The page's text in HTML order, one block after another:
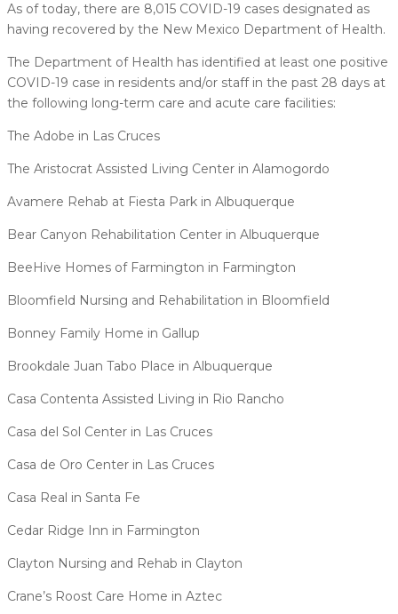
As of today, there are 8,015 COVID-19 cases designated as
having recovered by the New Mexico Department of Health.
The Department of Health has identified at least one positive
COVID-19 case in residents and/or staff in the past 28 days at
the following long-term care and acute care facilities:
The Adobe in Las Cruces
The Aristocrat Assisted Living Center in Alamogordo
Avamere Rehab at Fiesta Park in Albuquerque
Bear Canyon Rehabilitation Center in Albuquerque
BeeHive Homes of Farmington in Farmington
Bloomfield Nursing and Rehabilitation in Bloomfield
Bonney Family Home in Gallup
Brookdale Juan Tabo Place in Albuquerque
Casa Contenta Assisted Living in Rio Rancho
Casa del Sol Center in Las Cruces
Casa de Oro Center in Las Cruces
Casa Real in Santa Fe
Cedar Ridge Inn in Farmington
Clayton Nursing and Rehab in Clayton
Crane’s Roost Care Home in Aztec